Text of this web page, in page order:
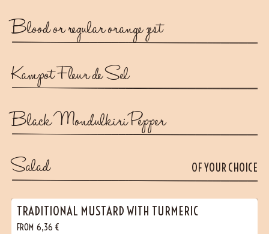
Blood or regular orange zest
Kampot Fleur de Sel
Black Mondulkiri Pepper
Salad
OF YOUR CHOICE
TRADITIONAL MUSTARD WITH TURMERIC
FROM 6,36 €